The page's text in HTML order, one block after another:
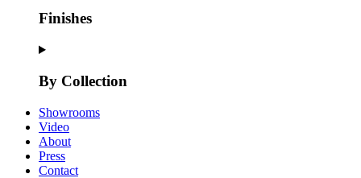
Finishes
By Collection
Showrooms
Video
About
Press
Contact